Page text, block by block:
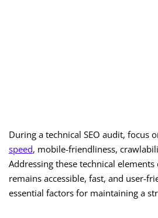
During a technical SEO audit, focus
speed, mobile-friendliness,
Addressing these technical
remains accessible, fast, and user-
essential factors for maintaining a